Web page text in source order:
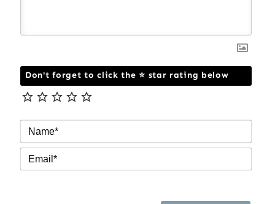
Don't forget to click the ⭐ star rating below